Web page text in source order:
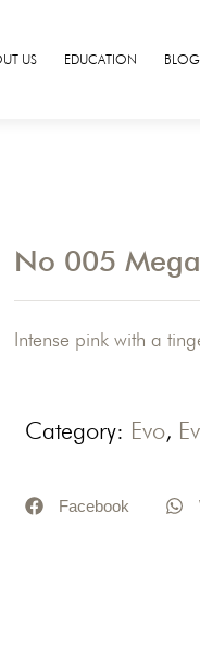
US EDUCATION BLOG
No 005
Intense pink with a
Category: Evo,
Facebook